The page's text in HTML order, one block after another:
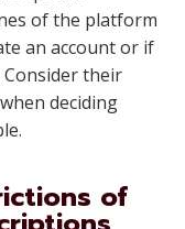
of the platform
an account or if
their
deciding
of